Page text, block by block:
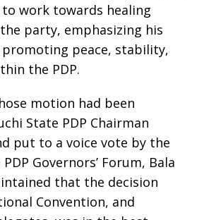
work towards healing
party, emphasizing his
peace, stability,
the PDP.
motion had been
State PDP Chairman
put to a voice vote by the
Governors’ Forum, Bala
that the decision
Convention, and